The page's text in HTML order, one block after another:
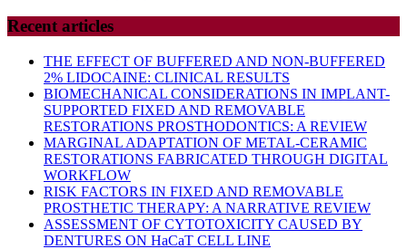
Recent articles
THE EFFECT OF BUFFERED AND NON-BUFFERED
2% LIDOCAINE: CLINICAL RESULTS
BIOMECHANICAL CONSIDERATIONS IN IMPLANT-
SUPPORTED FIXED AND REMOVABLE
RESTORATIONS PROSTHODONTICS: A REVIEW
MARGINAL ADAPTATION OF METAL-CERAMIC
RESTORATIONS FABRICATED THROUGH DIGITAL
WORKFLOW
RISK FACTORS IN FIXED AND REMOVABLE
PROSTHETIC THERAPY: A NARRATIVE REVIEW
ASSESSMENT OF CYTOTOXICITY CAUSED BY
DENTURES ON HaCaT CELL LINE